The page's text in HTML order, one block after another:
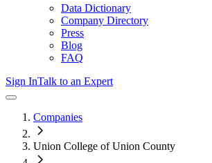
Data Dictionary
Company Directory
Press
Blog
FAQ
Sign InTalk to an Expert
Companies
Union College of Union County